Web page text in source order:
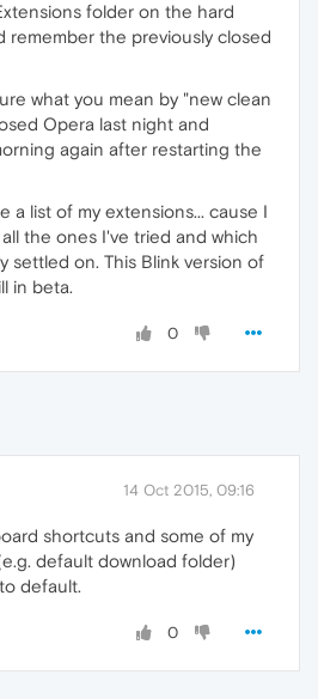
folder on the hard
remember the previously closed
what you mean by "new clean
Opera last night and
again after restarting the
a list of my extensions... cause I
the ones I've tried and which
settled on. This Blink version of
in beta.
0
14 Oct 2015, 09:16
shortcuts and some of my
default download folder)
default.
0